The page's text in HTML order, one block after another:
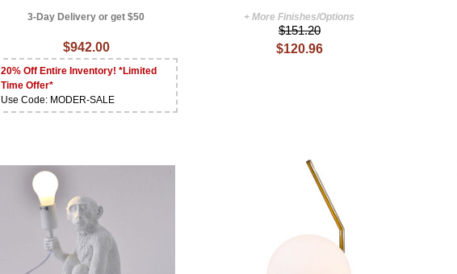
3-Day Delivery or get $50
$942.00
20% Off Entire Inventory! *Limited
Time Offer*
Use Code: MODER-SALE
+ More Finishes/Options
$151.20
$120.96